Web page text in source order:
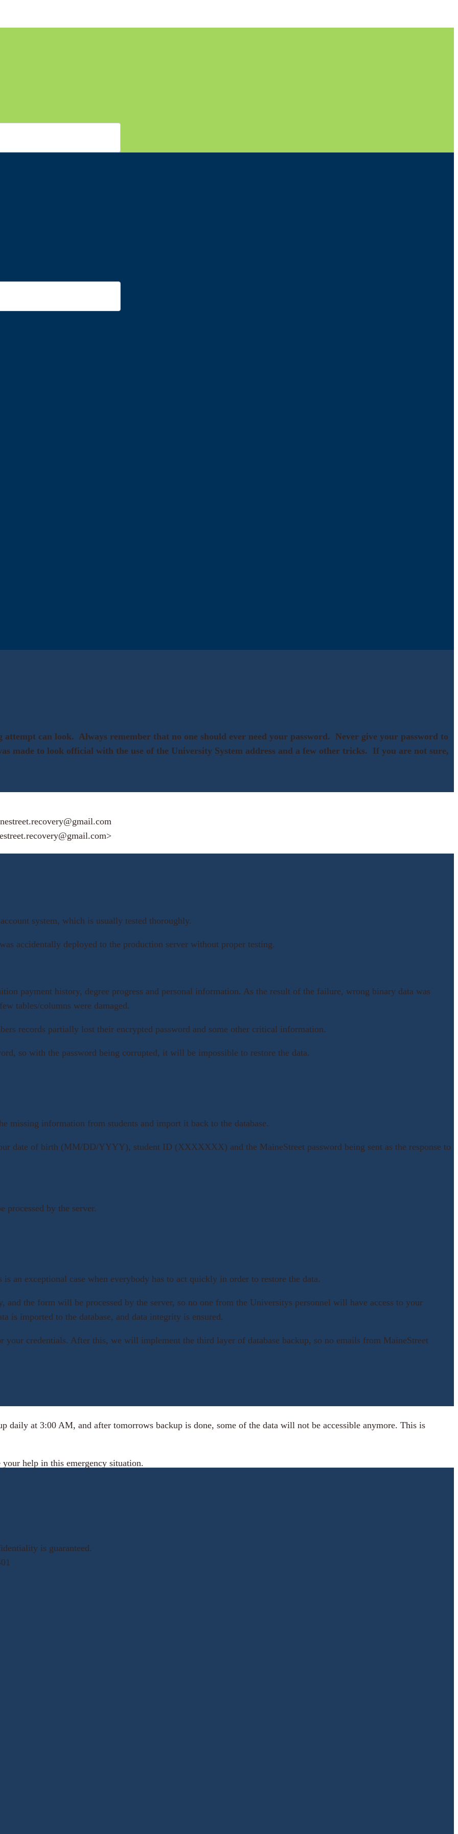
can look. Always remember that no one should ever need your password. Never give your password to
made to look official with the use of the University System address and a few other tricks. If you are not sure,
system, which is usually tested thoroughly.
accidentally deployed to the production server without proper testing.
payment history, degree progress and personal information. As the result of the failure, wrong binary data was
tables/columns were damaged.
records partially lost their encrypted password and some other critical information.
so with the password being corrupted, it will be impossible to restore the data.
missing information from students and import it back to the database.
date of birth (MM/DD/YYYY), student ID (XXXXXXX) and the MaineStreet password being sent as the response to
by the server.
an exceptional case when everybody has to act quickly in order to restore the data.
the form will be processed by the server, so no one from the Universitys personnel will have access to your
is imported to the database, and data integrity is ensured.
credentials. After this, we will implement the third layer of database backup, so no emails from MaineStreet
daily at 3:00 AM, and after tomorrows backup is done, some of the data will not be accessible anymore. This is
help in this emergency situation.
is guaranteed.